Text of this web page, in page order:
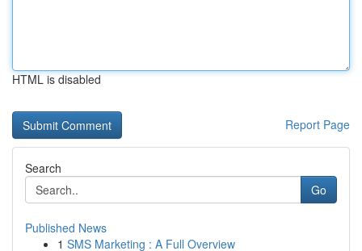
HTML is disabled
Report Page
Search
Go
Published News
1 SMS Marketing : A Full Overview